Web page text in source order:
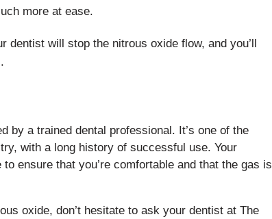
more at ease.
dentist will stop the nitrous oxide flow, and you’ll
by a trained dental professional. It’s one of the
with a long history of successful use. Your
ensure that you’re comfortable and that the gas is
oxide, don’t hesitate to ask your dentist at The